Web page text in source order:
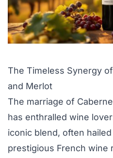
The Timeless Synergy
and Merlot
The marriage of
has enthralled wine
iconic blend, often
prestigious French wine